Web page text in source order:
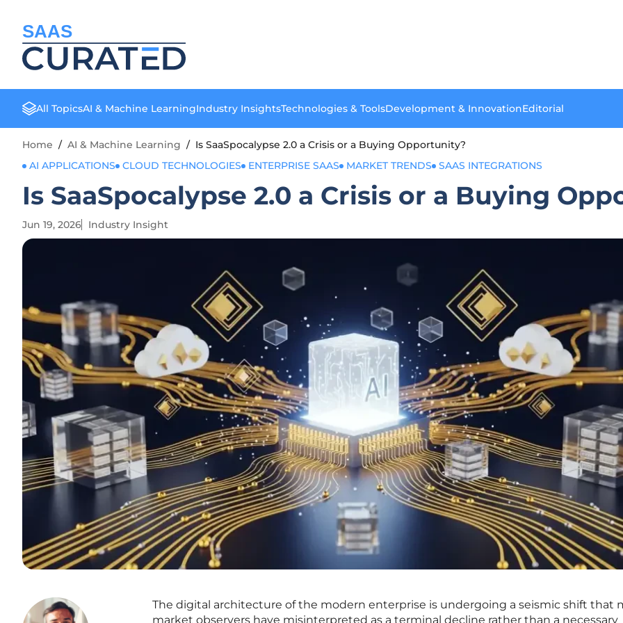
SAAS
All TopicsAI & Machine LearningIndustry InsightsTechnologies & ToolsDevelopment & InnovationEditorial
Home / AI & Machine Learning / Is SaaSpocalypse 2.0 a Crisis or a Buying Opportunity?
AI APPLICATIONS
CLOUD TECHNOLOGIES ENTERPRISE SAAS MARKET TRENDS SAAS INTEGRATIONS
Is SaaSpocalypse 2.0 a Crisis or a Buying
Jun 19, 2026 Industry Insight
The digital architecture of the modern enterprise is undergoing a seismic shift that
market observers have misinterpreted as a terminal decline rather than a necessary